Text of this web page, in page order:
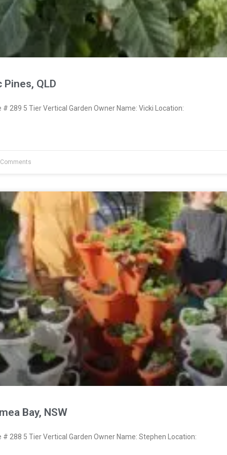
QLD
289 5 Tier Vertical Garden Owner Name: Vicki Location:
Bay, NSW
288 5 Tier Vertical Garden Owner Name: Stephen Location: